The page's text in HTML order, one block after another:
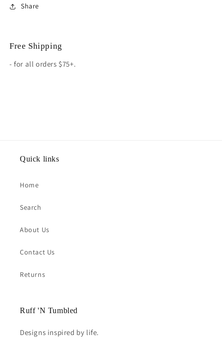
Share
Free Shipping
- for all orders $75+.
Quick links
Home
Search
About Us
Contact Us
Returns
Ruff 'N Tumbled
Designs inspired by life.